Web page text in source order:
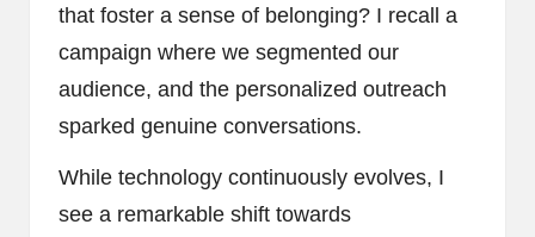
that foster a sense of belonging? I recall a
campaign where we segmented our
audience, and the personalized outreach
sparked genuine conversations.
While technology continuously evolves, I
see a remarkable shift towards